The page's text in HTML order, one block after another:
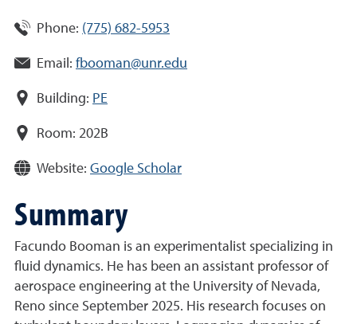
Phone: (775) 682-5953
Email: fbooman@unr.edu
Building: PE
Room: 202B
Website: Google Scholar
Summary
Facundo Booman is an experimentalist specializing in
fluid dynamics. He has been an assistant professor of
aerospace engineering at the University of Nevada,
Reno since September 2025. His research focuses on